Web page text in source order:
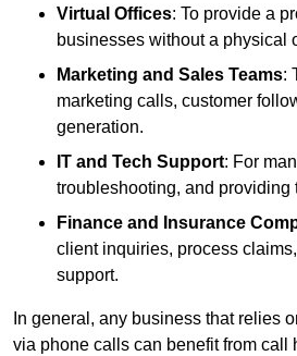
Virtual Offices: To provide a
businesses without a physical
Marketing and Sales Teams:
marketing calls, customer
generation.
IT and Tech Support: For
troubleshooting, and providing
Finance and Insurance
client inquiries, process
support.
In general, any business that relies
via phone calls can benefit from call